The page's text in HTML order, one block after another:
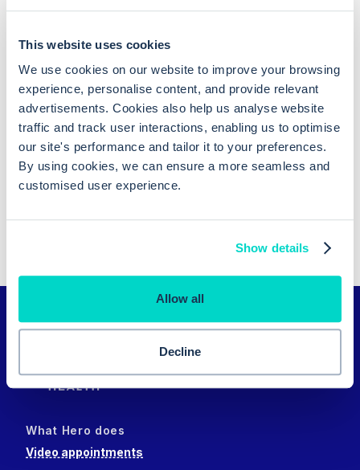
This website uses cookies
We use cookies on our website to improve your browsing
experience, personalise content, and provide relevant
advertisements. Cookies also help us analyse website
traffic and track user interactions, enabling us to optimise
our site's performance and tailor it to your preferences.
By using cookies, we can ensure a more seamless and
customised user experience.
Show details
Allow all
Decline
Previous reason
Next reason
What Hero does
Video appointments